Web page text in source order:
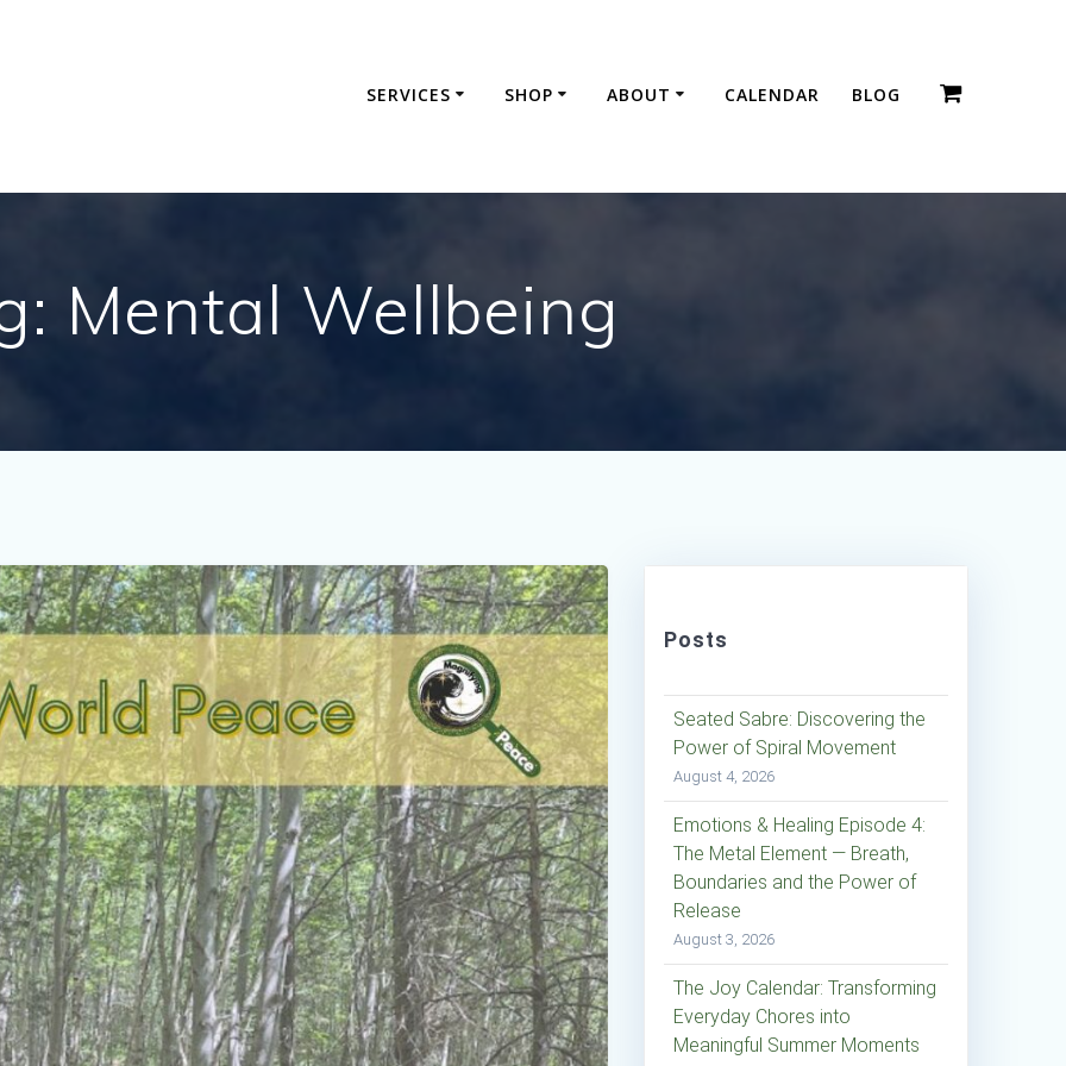
SERVICES
SHOP ABOUT CALENDAR BLOG
Mental Wellbeing
Posts
Seated Sabre: Discovering the
Power of Spiral Movement
August 4, 2026
Emotions & Healing Episode 4:
The Metal Element — Breath,
Boundaries and the Power of
Release
August 3, 2026
The Joy Calendar: Transforming
Everyday Chores into
Meaningful Summer Moments